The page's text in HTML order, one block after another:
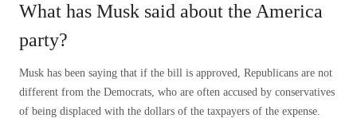
What has Musk said about the America
party?
Musk has been saying that if the bill is approved, Republicans are not
different from the Democrats, who are often accused by conservatives
of being displaced with the dollars of the taxpayers of the expense.